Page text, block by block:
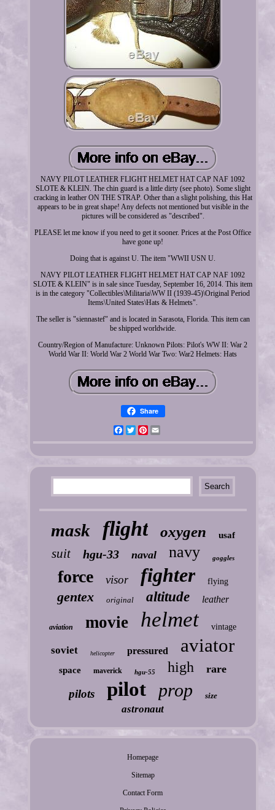
NAVY PILOT LEATHER FLIGHT HELMET HAT CAP NAF 1092
SLOTE & KLEIN. The chin guard is a little dirty (see photo). Some slight
cracking in leather ON THE STRAP. Other than a slight polishing, this Hat
appears to be in great shape! Any defects not mentioned but visible in the
pictures will be considered as "described".
PLEASE let me know if you need to get it sooner. Prices at the Post Office
have gone up!
Doing that is against U. The item "WWII USN U.
NAVY PILOT LEATHER FLIGHT HELMET HAT CAP NAF 1092
SLOTE & KLEIN" is in sale since Tuesday, September 16, 2014. This item
is in the category "Collectibles\Militaria\WW II (1939-45)\Original Period
Items\United States\Hats & Helmets".
The seller is "siennastef" and is located in Sarasota, Florida. This item can
be shipped worldwide.
Country/Region of Manufacture: Unknown Pilots: Pilot's WW II: War 2
World War II: World War 2 World War Two: War2 Helmets: Hats
Share
FacebookTwitterPinterest
mask flight oxygen usaf
suit hgu-33 naval navy goggles
force visor fighter flying
gentex original altitude leather
aviation movie helmet vintage
soviet helicopter pressured aviator
space maverick hgu-55 high rare
pilots pilot prop size
astronaut
Homepage
Sitemap
Contact Form